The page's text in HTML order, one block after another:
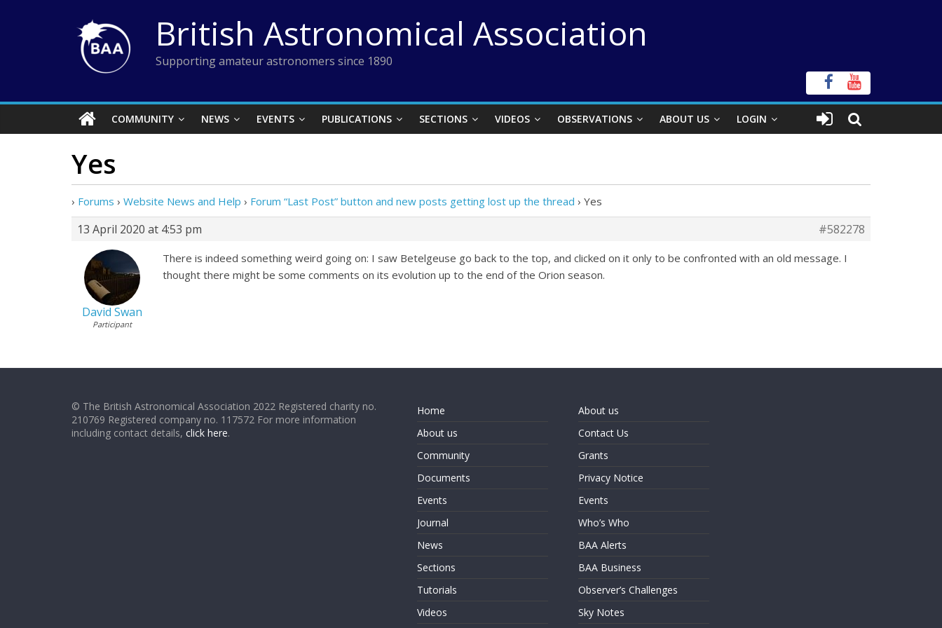
British Astronomical Association
Supporting amateur astronomers since 1890
COMMUNITY NEWS EVENTS PUBLICATIONS SECTIONS VIDEOS OBSERVATIONS ABOUT US LOGIN
Yes
› Forums › Website News and Help › Forum “Last Post” button and new posts getting lost up the thread › Yes
13 April 2020 at 4:53 pm #582278
David Swan
Participant
There is indeed something weird going on: I saw Betelgeuse go back to the top, and clicked on it only to be confronted with an old message. I
thought there might be some comments on its evolution up to the end of the Orion season.
© The British Astronomical Association 2022 Registered charity no.
210769 Registered company no. 117572 For more information
including contact details, click here.
Home
About us
Community
Documents
Events
Journal
News
Sections
Tutorials
Videos
About us
Contact Us
Grants
Privacy Notice
Events
Who’s Who
BAA Alerts
BAA Business
Observer’s Challenges
Sky Notes